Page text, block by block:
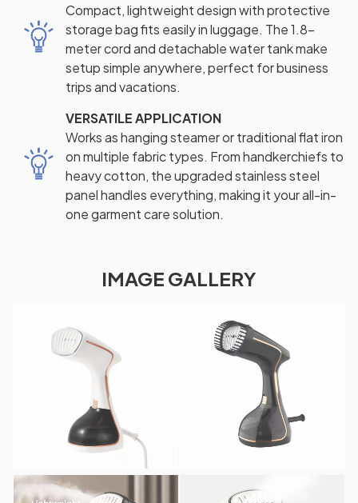
Compact, lightweight design with protective
storage bag fits easily in luggage. The 1.8-
meter cord and detachable water tank make
setup simple anywhere, perfect for business
trips and vacations.
VERSATILE APPLICATION
Works as hanging steamer or traditional flat iron
on multiple fabric types. From handkerchiefs to
heavy cotton, the upgraded stainless steel
panel handles everything, making it your all-in-
one garment care solution.
IMAGE GALLERY